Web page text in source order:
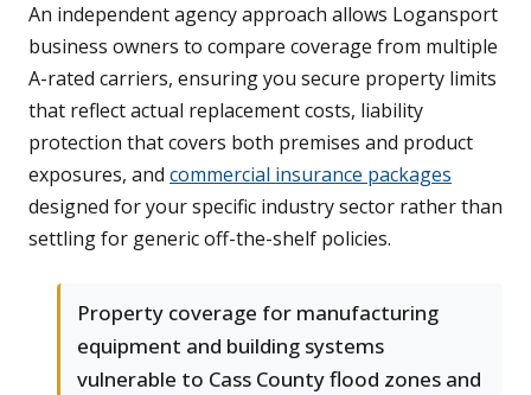
An independent agency approach allows Logansport
business owners to compare coverage from multiple
A-rated carriers, ensuring you secure property limits
that reflect actual replacement costs, liability
protection that covers both premises and product
exposures, and commercial insurance packages
designed for your specific industry sector rather than
settling for generic off-the-shelf policies.
Property coverage for manufacturing
equipment and building systems
vulnerable to Cass County flood zones and